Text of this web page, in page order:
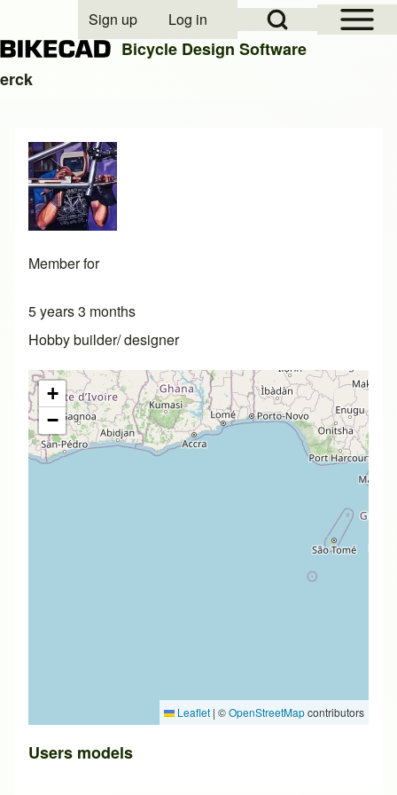
Close search
Open Sidebar
Open Search Block
User account menu
Sign up Log in
Bicycle Design Software
erck
Member for
5 years 3 months
Hobby builder/ designer
+
−
Leaflet | ©OpenStreetMapcontributors
Users models